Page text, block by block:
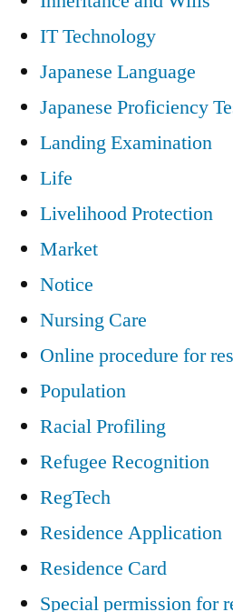
IT Technology
Japanese Language
Japanese Proficiency
Landing Examination
Life
Livelihood Protection
Market
Notice
Nursing Care
Online procedure for
Population
Racial Profiling
Refugee Recognition
RegTech
Residence Application
Residence Card
Special permission for